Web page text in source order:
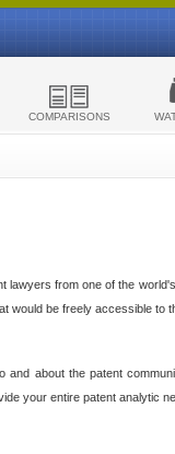
COMPARISONS
lawyers from one of the
would be freely accessible
and about the patent
your entire patent analytic